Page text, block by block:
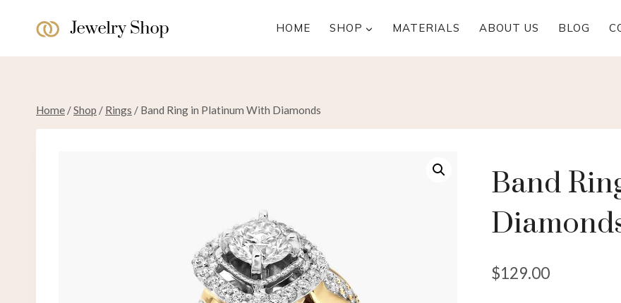
HOME SHOP MATERIALS ABOUT US BLOG
Home /Shop / Rings / Band Ring in Platinum With Diamonds
Band
$129.00